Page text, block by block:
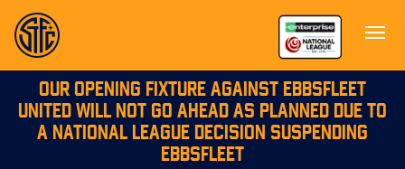
OUR OPENING FIXTURE AGAINST EBBSFLEET
UNITED WILL NOT GO AHEAD AS PLANNED DUE TO
A NATIONAL LEAGUE DECISION SUSPENDING
EBBSFLEET